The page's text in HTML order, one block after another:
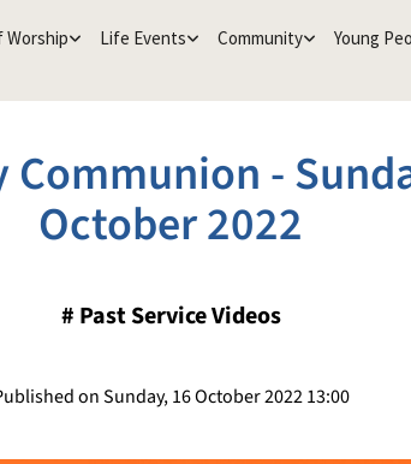
Worship Life Events Community Young
Communion -
October 2022
# Past Service Videos
on Sunday, 16 October 2022 13:00